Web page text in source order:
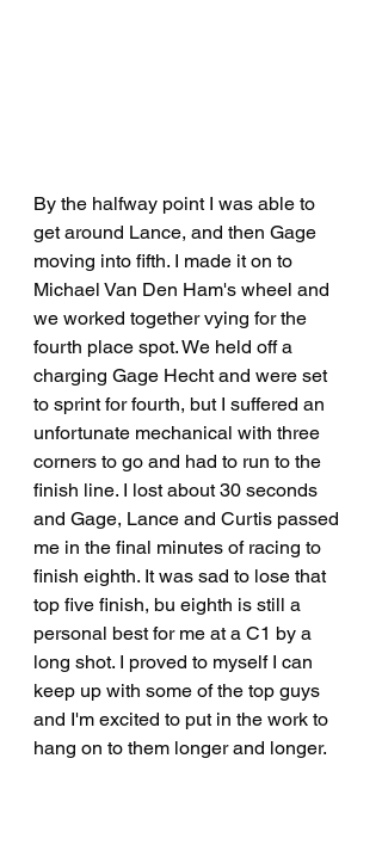
By the halfway point I was able to
get around Lance, and then Gage
moving into fifth. I made it on to
Michael Van Den Ham's wheel and
we worked together vying for the
fourth place spot. We held off a
charging Gage Hecht and were set
to sprint for fourth, but I suffered an
unfortunate mechanical with three
corners to go and had to run to the
finish line. I lost about 30 seconds
and Gage, Lance and Curtis passed
me in the final minutes of racing to
finish eighth. It was sad to lose that
top five finish, bu eighth is still a
personal best for me at a C1 by a
long shot. I proved to myself I can
keep up with some of the top guys
and I'm excited to put in the work to
hang on to them longer and longer.